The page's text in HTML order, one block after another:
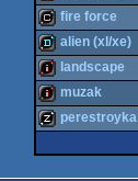
cracktro
cracktro
fire force
demo
alien (xl/xe)
intro
landscape
muzak
perestroyka